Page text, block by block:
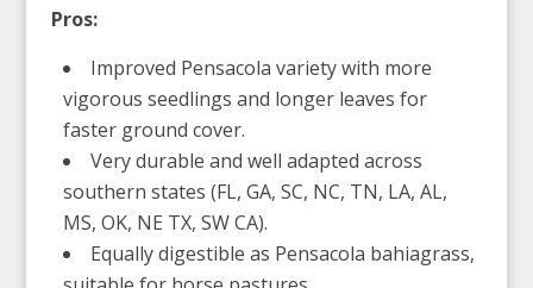
Pros:
Improved Pensacola variety with more
vigorous seedlings and longer leaves for
faster ground cover.
Very durable and well adapted across
southern states (FL, GA, SC, NC, TN, LA, AL,
MS, OK, NE TX, SW CA).
Equally digestible as Pensacola bahiagrass,